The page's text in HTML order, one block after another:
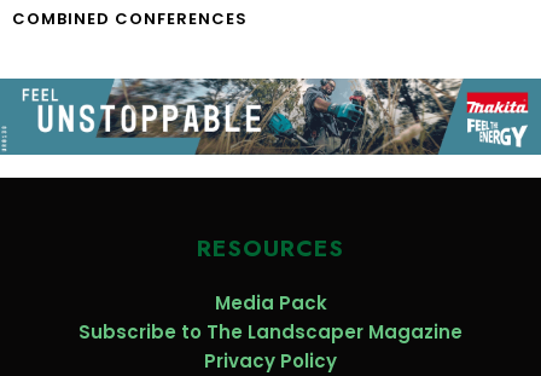
COMBINED CONFERENCES
RESOURCES
Media Pack
Subscribe to The Landscaper Magazine
Privacy Policy